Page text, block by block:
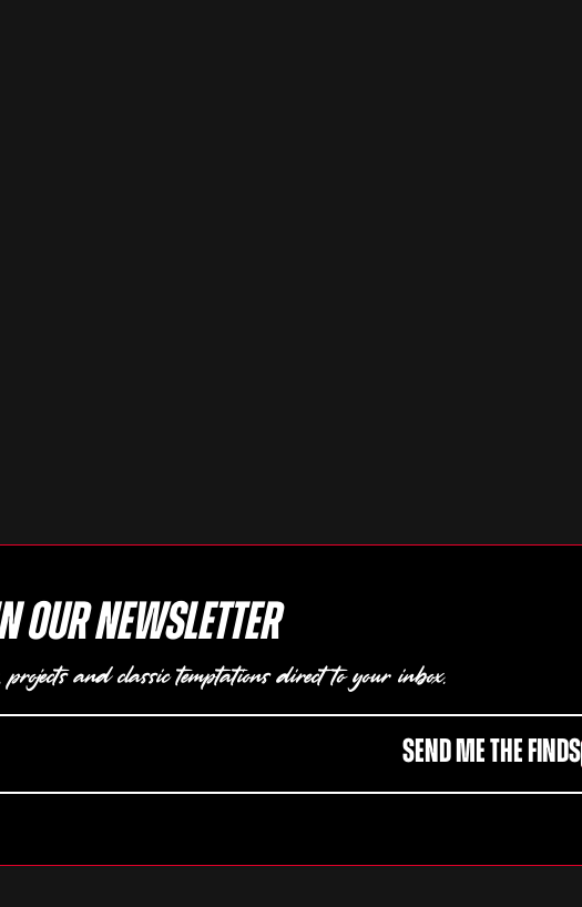
our newsletter
and classic temptations direct to your inbox.
SEND ME THE FINDS